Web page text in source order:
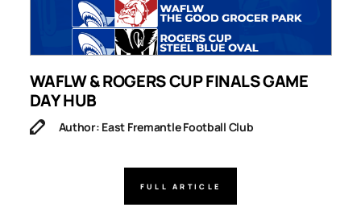
WAFLW & ROGERS CUP FINALS GAME
DAY HUB
Author: East Fremantle Football Club
FULL ARTICLE